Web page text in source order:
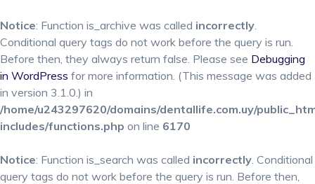
Notice: Function is_archive was called incorrectly.
Conditional query tags do not work before the query is run.
Before then, they always return false. Please see Debugging
in WordPress for more information. (This message was added
in version 3.1.0.) in
/home/u243297620/domains/dentallife.com.uy/
includes/functions.php on line 6170
Notice: Function is_search was called incorrectly. Conditional
query tags do not work before the query is run. Before then,